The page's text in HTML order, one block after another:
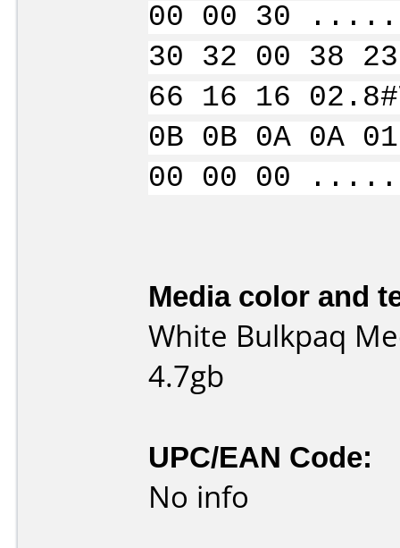
00 00 30
30 32 00 38
66 16 16
0B 0B 0A 0A
00 00 00
Media color and
White Bulkpaq
4.7gb
UPC/EAN Code:
No info